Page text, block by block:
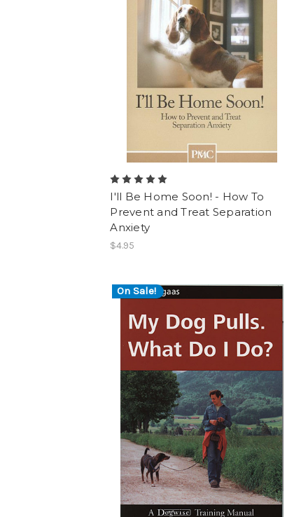
I'll Be Home Soon! - How To
Prevent and Treat Separation
Anxiety
$4.95
On Sale!